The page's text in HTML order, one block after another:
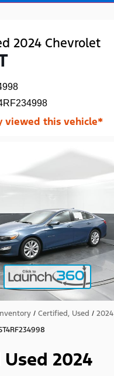
2024 Chevrolet
viewed this vehicle*
/ Certified, Used / 2024
2024